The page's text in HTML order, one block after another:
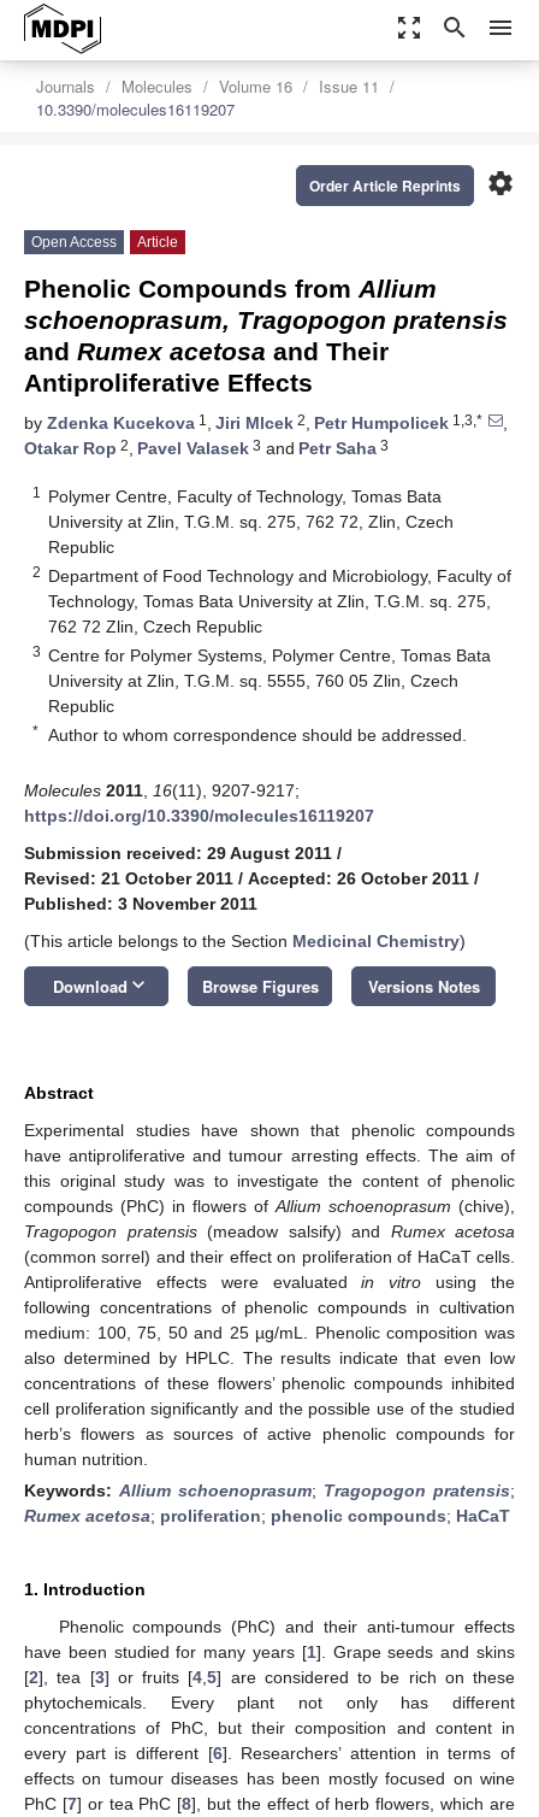
zoom_out_map search menu
Journals Molecules Volume 16
Issue 11
10.3390/molecules16119207
settings
Order Article Reprints
Open Access Article
Phenolic Compounds from Allium
schoenoprasum, Tragopogon pratensis
and Rumex acetosa and Their
Antiproliferative Effects
by Zdenka Kucekova 1 , Jiri Mlcek 2, Petr Humpolicek 1,3,*
,
Otakar Rop 2, Pavel Valasek 3 and Petr Saha 3
1
Polymer Centre, Faculty of Technology, Tomas Bata
University at Zlin, T.G.M. sq. 275, 762 72, Zlin, Czech
Republic
2 Department of Food Technology and Microbiology, Faculty of
Technology, Tomas Bata University at Zlin, T.G.M. sq. 275,
762 72 Zlin, Czech Republic
3 Centre for Polymer Systems, Polymer Centre, Tomas Bata
University at Zlin, T.G.M. sq. 5555, 760 05 Zlin, Czech
Republic
* Author to whom correspondence should be addressed.
Molecules 2011 16(11), 9207-9217;
https://doi.org/10.3390/molecules16119207
Submission received: 29 August 2011 /
Revised: 21 October 2011 / Accepted: 26 October 2011 /
Published: 3 November 2011
(This article belongs to the Section Medicinal Chemistry)
Download keyboard_arrow_down Browse Figures Versions Notes
Abstract
Experimental studies have shown that phenolic compounds
have antiproliferative and tumour arresting effects. The aim of
this original study was to investigate the content of phenolic
compounds (PhC) in flowers of Allium schoenoprasum (chive),
Tragopogon pratensis(meadow salsify) and Rumex acetosa
(common sorrel) and their effect on proliferation of HaCaT cells.
Antiproliferative effects were evaluatedin vitro using the
following concentrations of phenolic compounds in cultivation
medium: 100, 75, 50 and 25 µg/mL. Phenolic composition was
also determined by HPLC. The results indicate that even low
concentrations of these flowers’ phenolic compounds inhibited
cell proliferation significantly and the possible use of the studied
herb’s flowers as sources of active phenolic compounds for
human nutrition.
Keywords: Allium schoenoprasum; Tragopogon pratensis;
Rumex acetosa; proliferation; phenolic compounds; HaCaT
1. Introduction
Phenolic compounds (PhC) and their anti-tumour effects
have been studied for many years [1]. Grape seeds and skins
[2], tea [3] or fruits [4 ,5] are considered to be rich on these
phytochemicals. Every plant not only has different
concentrations of PhC, but their composition and content in
every part is different [6]. Researchers’ attention in terms of
effects on tumour diseases has been mostly focused on wine
PhC [7] or tea PhC [8], but the effect of herb flowers, which are